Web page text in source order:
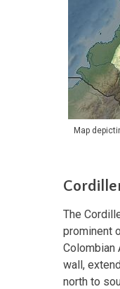
Map
The
prominent
Colombian
wall,
north to